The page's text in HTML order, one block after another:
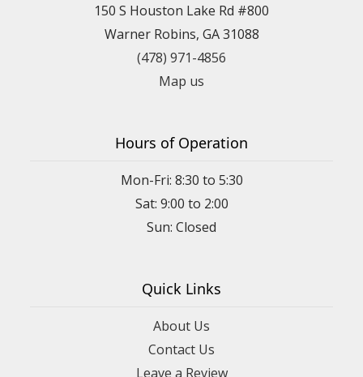
150 S Houston Lake Rd #800
Warner Robins, GA 31088
(478) 971-4856
Map us
Hours of Operation
Mon-Fri: 8:30 to 5:30
Sat: 9:00 to 2:00
Quick Links
About Us
Contact Us
Leave a Review